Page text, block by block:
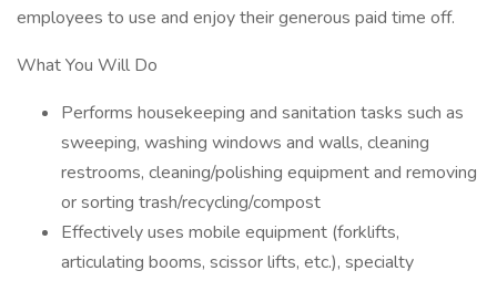
employees to use and enjoy their generous paid time off.
What You Will Do
Performs housekeeping and sanitation tasks such as
sweeping, washing windows and walls, cleaning
restrooms, cleaning/polishing equipment and removing
or sorting trash/recycling/compost
Effectively uses mobile equipment (forklifts,
articulating booms, scissor lifts, etc.), specialty